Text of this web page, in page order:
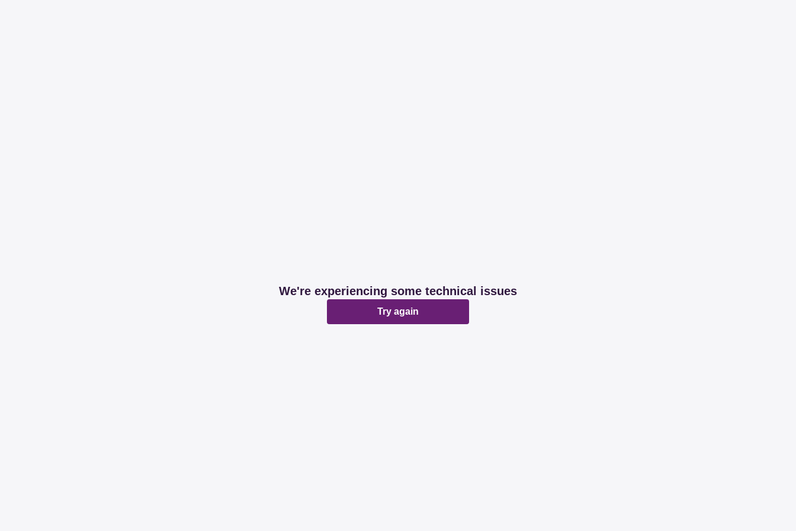
We're experiencing some technical issues
Try again